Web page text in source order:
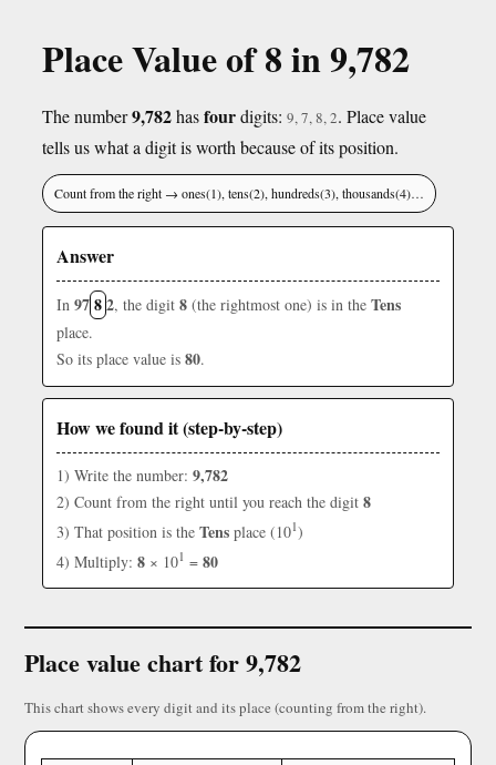
Place Value of 8 in 9,782
The number9,782hasfourdigits: 9, 7, 8, 2. Place value
tells us what a digit is worth because of its position.
Count from the right → ones(1), tens(2), hundreds(3), thousands(4)…
Answer
In 9782, the digit 8 (the rightmost one) is in the Tens
place.
So its place value is 80.
How we found it (step-by-step)
1) Write the number: 9,782
2) Count from the right until you reach the digit 8
3) That position is the Tens place (101)
4) Multiply: 8 × 101 = 80
Place value chart for 9,782
This chart shows every digit and its place (counting from the right).